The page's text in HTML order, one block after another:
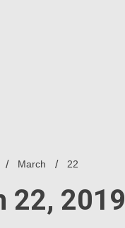
March 22
22, 2019